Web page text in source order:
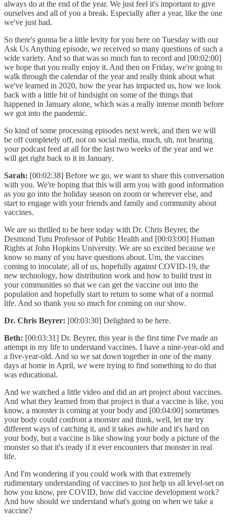
always do at the end of the year. We just feel it's important to give
ourselves and all of you a break. Especially after a year, like the one
we've just had.
So there's gonna be a little levity for you here on Tuesday with our
Ask Us Anything episode, we received so many questions of such a
wide variety. And so that was so much fun to record and [00:02:00]
we hope that you really enjoy it. And then on Friday, we're going to
walk through the calendar of the year and really think about what
we've learned in 2020, how the year has impacted us, how we look
back with a little bit of hindsight on some of the things that
happened in January alone, which was a really intense month before
we got into the pandemic.
So kind of some processing episodes next week, and then we will
be off completely off, not on social media, much, uh, not hearing
your podcast feed at all for the last two weeks of the year and we
will get right back to it in January.
Sarah: [00:02:38] Before we go, we want to share this conversation
with you. We're hoping that this will arm you with good information
as you go into the holiday season on zoom or wherever else, and
start to engage with your friends and family and community about
vaccines.
We are so thrilled to be here today with Dr. Chris Beyrer, the
Desmond Tutu Professor of Public Health and [00:03:00] Human
Rights at John Hopkins University. We are so excited because we
know so many of you have questions about. Um, the vaccines
coming to inoculate, all of us, hopefully against COVID-19, the
new technology, how distribution work and how to build trust in
your communities so that we can get the vaccine out into the
population and hopefully start to return to some what of a normal
life. And so thank you so much for coming on our show.
Dr. Chris Beyrer: [00:03:30] Delighted to be here.
Beth: [00:03:31] Dr. Beyrer, this year is the first time I've made an
attempt in my life to understand vaccines. I have a nine-year-old and
a five-year-old. And so we sat down together in one of the many
days at home in April, we were trying to find something to do that
was educational.
And we watched a little video and did an art project about vaccines.
And what they learned from that project is that a vaccine is like, you
know, a monster is coming at your body and [00:04:00] sometimes
your body could confront a monster and think, well, let me try
different ways of catching it, and it takes awhile and it's hard on
your body, but a vaccine is like showing your body a picture of the
monster so that it's ready if it ever encounters that monster in real
life.
And I'm wondering if you could work with that extremely
rudimentary understanding of vaccines to just help us all level-set on
how you know, pre COVID, how did vaccine development work?
And how should we understand what's going on when we take a
vaccine?